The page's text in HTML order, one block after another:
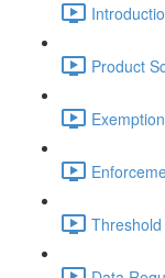
Product